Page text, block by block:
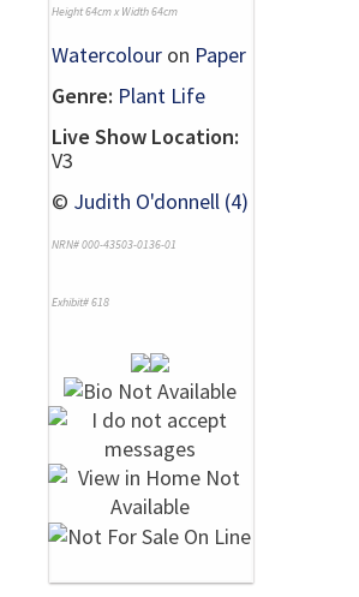
Height 64cm x Width 64cm
Watercolour on Paper
Genre: Plant Life
Live Show Location:
V3
© Judith O'donnell (4)
NRN# 000-43503-0136-01
Exhibit# 618